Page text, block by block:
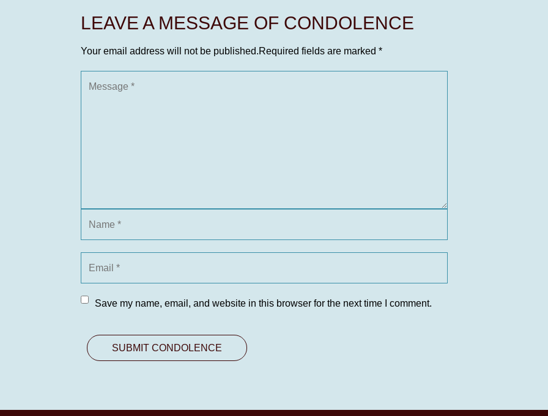
LEAVE A MESSAGE OF CONDOLENCE
Your email address will not be published.Required fields are marked *
Save my name, email, and website in this browser for the next time I comment.